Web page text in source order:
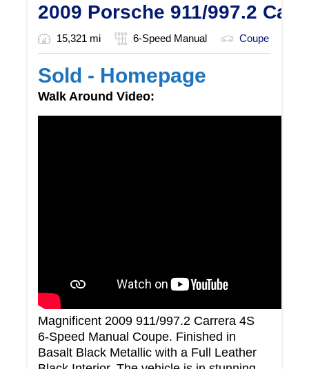
2009 Porsche 911/997.2
15,321 mi 6-Speed Manual Coupe
Sold - Homepage
Walk Around Video:
Magnificent 2009 911/997.2 Carrera 4S
6-Speed Manual Coupe. Finished in
Basalt Black Metallic with a Full Leather